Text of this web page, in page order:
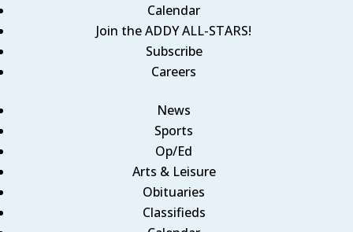
Calendar
Join the ADDY ALL-STARS!
Subscribe
Careers
News
Sports
Op/Ed
Arts & Leisure
Obituaries
Classifieds